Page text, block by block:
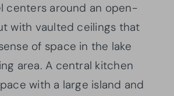
centers around an open-
with vaulted ceilings that
of space in the lake
area. A central kitchen
with a large island and